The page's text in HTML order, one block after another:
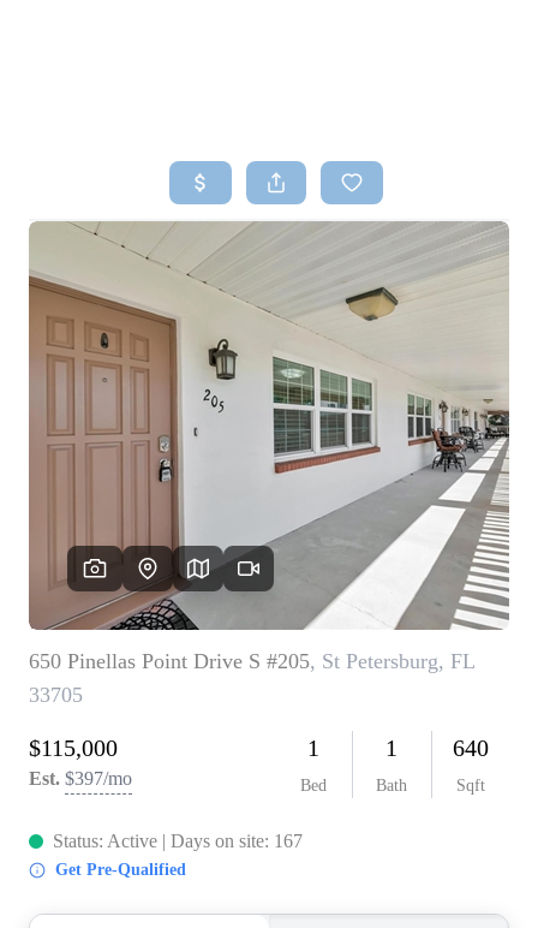
SEARCH LISTINGS
TOP AREAS
BUYING
SELLING
FINANCING
HOME VALUE
WHO WE ARE
REVIEWS
CONNECT
BLOG